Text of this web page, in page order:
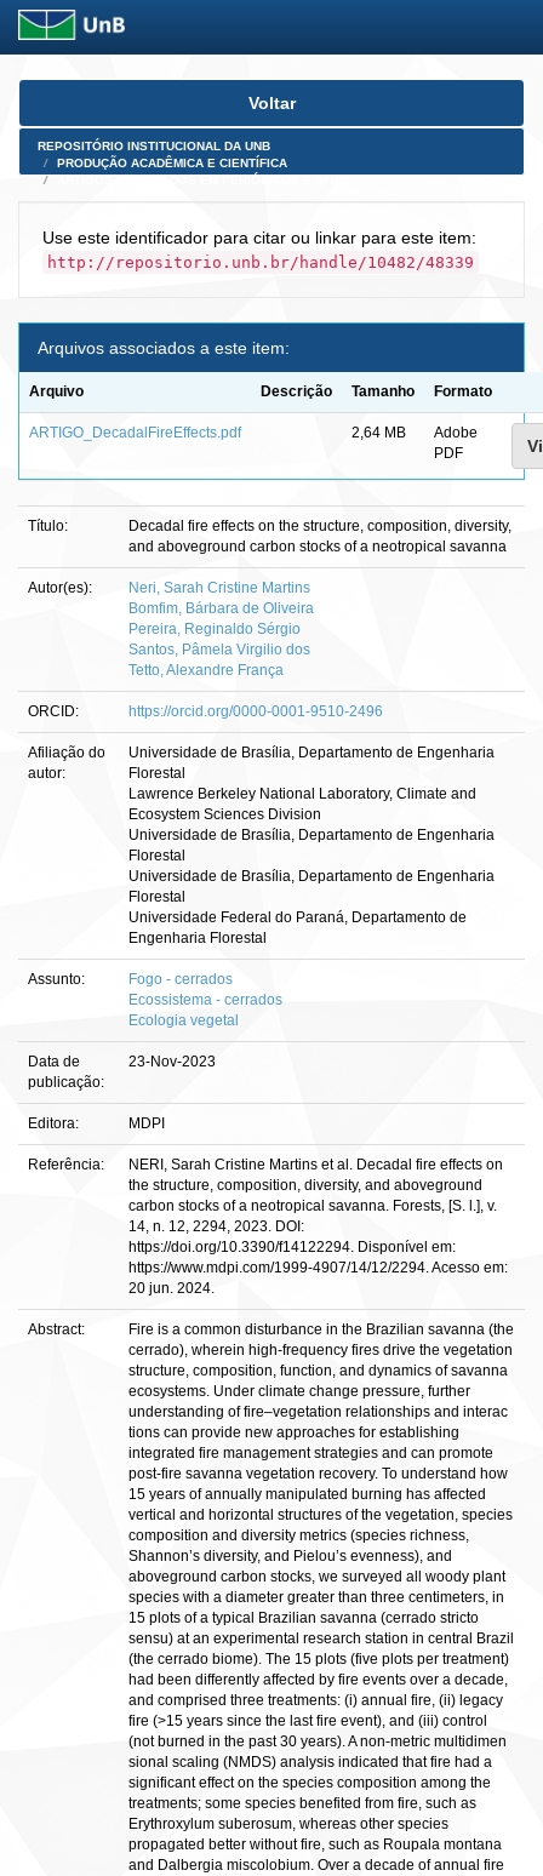
Skip
Voltar
REPOSITÓRIO INSTITUCIONAL DA UNB
PRODUÇÃO ACADÊMICA E CIENTÍFICA
Use este identificador para citar ou linkar para este item:
http://repositorio.unb.br/handle/10482/48339
Arquivos associados a este item:
Arquivo Descrição Tamanho Formato
ARTIGO_DecadalFireEffects.pdf 2,64 MB
Adobe
PDF
Título:
Decadal fire effects on the structure, composition, diversity,
and aboveground carbon stocks of a neotropical savanna
Autor(es):
Neri, Sarah Cristine Martins
Bomfim, Bárbara de Oliveira
Pereira, Reginaldo Sérgio
Santos, Pâmela Virgilio dos
Tetto, Alexandre França
ORCID: https://orcid.org/0000-0001-9510-2496
Afiliação do
autor:
Universidade de Brasília, Departamento de Engenharia
Florestal
Lawrence Berkeley National Laboratory, Climate and
Ecosystem Sciences Division
Universidade de Brasília, Departamento de Engenharia
Florestal
Universidade de Brasília, Departamento de Engenharia
Florestal
Universidade Federal do Paraná, Departamento de
Engenharia Florestal
Assunto:
Fogo - cerrados
Ecossistema - cerrados
Ecologia vegetal
Data de
publicação:
23-Nov-2023
Editora: MDPI
Referência:
NERI, Sarah Cristine Martins et al. Decadal fire effects on
the structure, composition, diversity, and aboveground
carbon stocks of a neotropical savanna. Forests, [S. l.], v.
14, n. 12, 2294, 2023. DOI:
https://doi.org/10.3390/f14122294. Disponível em:
https://www.mdpi.com/1999-4907/14/12/2294. Acesso em:
20 jun. 2024.
Abstract:
Fire is a common disturbance in the Brazilian savanna (the
cerrado), wherein high-frequency fires drive the vegetation
structure, composition, function, and dynamics of savanna
ecosystems. Under climate change pressure, further
understanding of fire–vegetation relationships and interac
tions can provide new approaches for establishing
integrated fire management strategies and can promote
post-fire savanna vegetation recovery. To understand how
15 years of annually manipulated burning has affected
vertical and horizontal structures of the vegetation, species
composition and diversity metrics (species richness,
Shannon’s diversity, and Pielou’s evenness), and
aboveground carbon stocks, we surveyed all woody plant
species with a diameter greater than three centimeters, in
15 plots of a typical Brazilian savanna (cerrado stricto
sensu) at an experimental research station in central Brazil
(the cerrado biome). The 15 plots (five plots per treatment)
had been differently affected by fire events over a decade,
and comprised three treatments: (i) annual fire, (ii) legacy
fire (>15 years since the last fire event), and (iii) control
(not burned in the past 30 years). A non-metric multidimen
sional scaling (NMDS) analysis indicated that fire had a
significant effect on the species composition among the
treatments; some species benefited from fire, such as
Erythroxylum suberosum, whereas other species
propagated better without fire, such as Roupala montana
and Dalbergia miscolobium. Over a decade of annual fire